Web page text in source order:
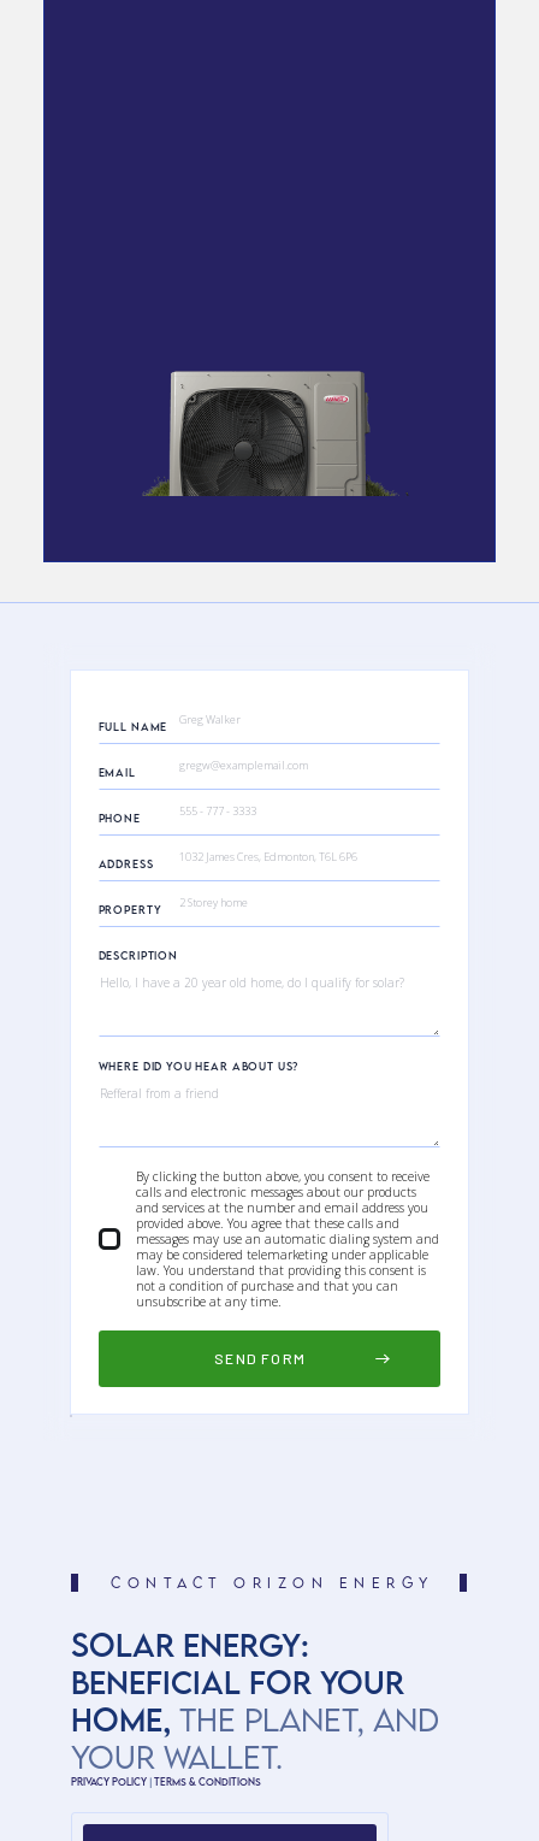
FULL NAME
EMAIL
PHONE
ADDRESS
PROPERTY
DESCRIPTION
WHERE DID YOU HEAR ABOUT US?
By clicking the button above, you consent to receive
calls and electronic messages about our products
and services at the number and email address you
provided above. You agree that these calls and
messages may use an automatic dialing system and
may be considered telemarketing under applicable
law. You understand that providing this consent is
not a condition of purchase and that you can
unsubscribe at any time.
CONTACT ORIZON ENERGY
SOLAR ENERGY:
BENEFICIAL FOR YOUR
HOME, THE PLANET, AND
YOUR WALLET.
Privacy Policy | Terms & Conditions